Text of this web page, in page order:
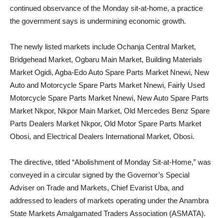
continued observance of the Monday sit-at-home, a practice
the government says is undermining economic growth.
The newly listed markets include Ochanja Central Market,
Bridgehead Market, Ogbaru Main Market, Building Materials
Market Ogidi, Agba-Edo Auto Spare Parts Market Nnewi, New
Auto and Motorcycle Spare Parts Market Nnewi, Fairly Used
Motorcycle Spare Parts Market Nnewi, New Auto Spare Parts
Market Nkpor, Nkpor Main Market, Old Mercedes Benz Spare
Parts Dealers Market Nkpor, Old Motor Spare Parts Market
Obosi, and Electrical Dealers International Market, Obosi.
The directive, titled “Abolishment of Monday Sit-at-Home,” was
conveyed in a circular signed by the Governor’s Special
Adviser on Trade and Markets, Chief Evarist Uba, and
addressed to leaders of markets operating under the Anambra
State Markets Amalgamated Traders Association (ASMATA).